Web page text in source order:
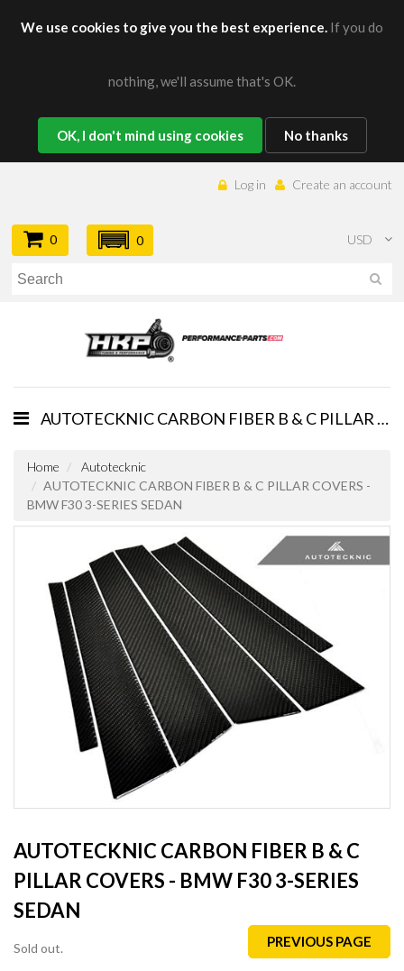
We use cookies to give you the best experience. If you do
nothing, we'll assume that's OK.
OK, I don't mind using cookies No thanks
Log in Create an account
USD
0 0
AUTOTECKNIC CARBON FIBER B & C PILLAR COVERS - BMW F30 3-SERIES SEDAN
Home
Autotecknic
AUTOTECKNIC CARBON FIBER B & C PILLAR COVERS -
BMW F30 3-SERIES SEDAN
AUTOTECKNIC CARBON FIBER B & C
PILLAR COVERS - BMW F30 3-SERIES
SEDAN
PREVIOUS PAGE
Sold out.